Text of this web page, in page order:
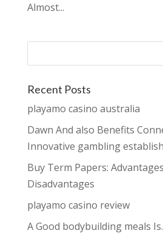
Almost...
Recent Posts
playamo casino australia
Dawn And also Benefits
Innovative gambling
Buy Term Papers:
Disadvantages
playamo casino review
A Good bodybuilding meals